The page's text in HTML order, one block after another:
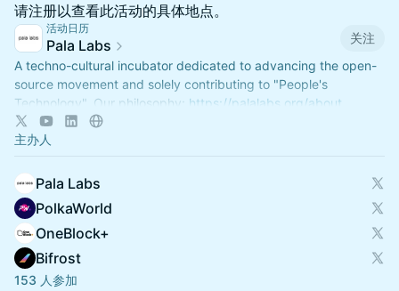
请注册以查看此活动的具体地点。
活动日历
Pala Labs
关注
A techno-cultural incubator dedicated to advancing the open-
source movement and solely contributing to "People's
Technology". Our philosophy: https://palalabs.org/about
主办人
Pala Labs
PolkaWorld
OneBlock+
Bifrost
153 人参加